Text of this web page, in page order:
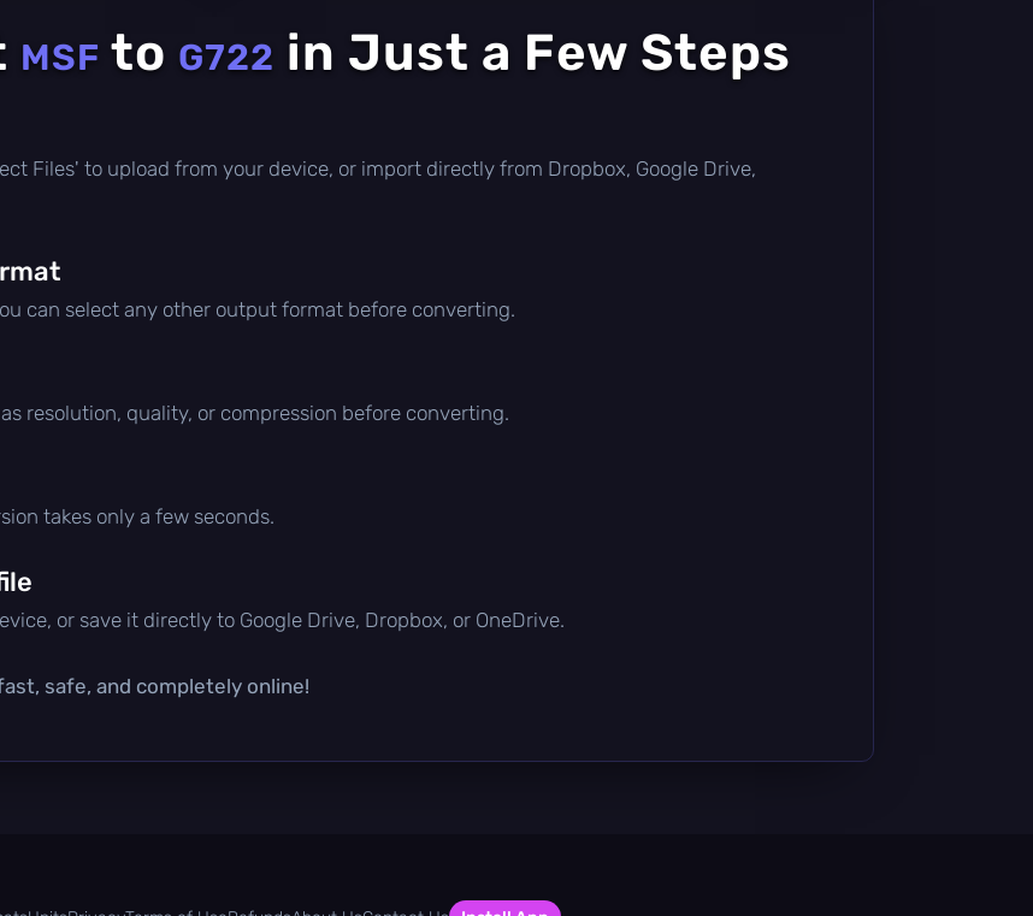
MSF to G722 in Just a Few Steps
Files' to upload from your device, or import directly from Dropbox, Google Drive,
can select any other output format before converting.
resolution, quality, or compression before converting.
takes only a few seconds.
or save it directly to Google Drive, Dropbox, or OneDrive.
safe, and completely online!